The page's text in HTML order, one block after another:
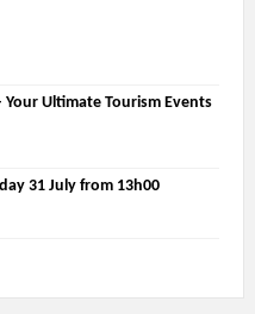
Ultimate Tourism Events
31 July from 13h00